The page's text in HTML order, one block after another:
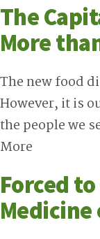
The
More
The new food
However, it is
the people we
More
Forced
Medicine